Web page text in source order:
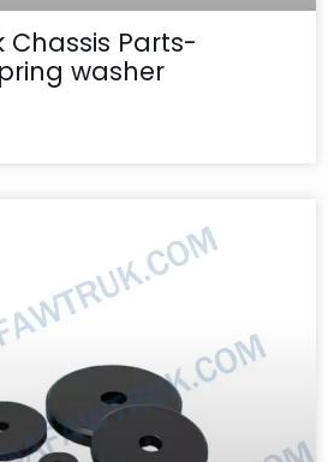
Chassis Parts-
washer